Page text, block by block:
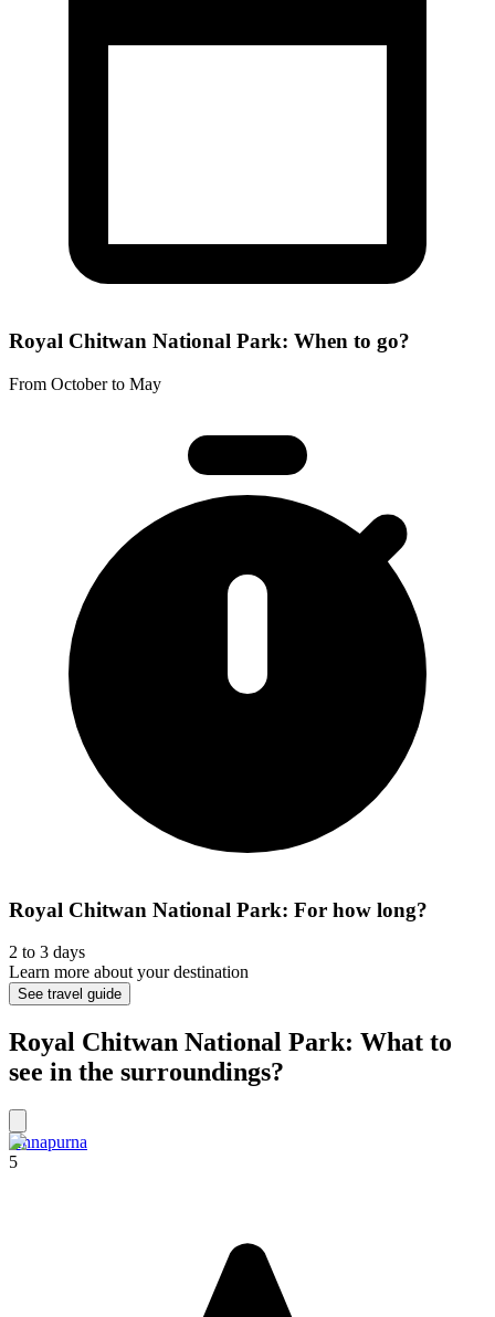
Royal Chitwan National Park: When to go?
From October to May
Royal Chitwan National Park: For how long?
2 to 3 days
Learn more about your destination
See travel guide
Royal Chitwan National Park: What to
see in the surroundings?
Annapurna
5